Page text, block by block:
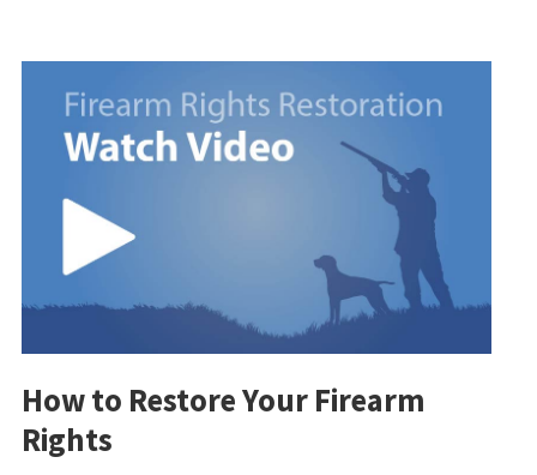
How to Restore Your Firearm
Rights